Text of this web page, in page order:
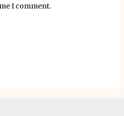
I comment.